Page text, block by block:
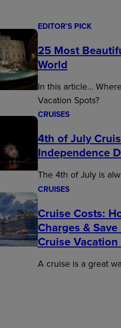
EDITOR’S PICK
25 Most
World
In this article…
Vacation Spots?
CRUISES
4th of July
Independence
The 4th of July is
CRUISES
Cruise Costs:
Charges &
Cruise Vacation
A cruise is a great